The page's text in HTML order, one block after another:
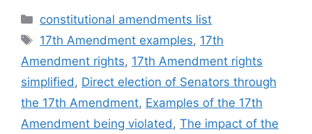
Categories
constitutional amendments list
Tags
17th Amendment examples, 17th
Amendment rights, 17th Amendment rights
simplified , Direct election of Senators through
the 17th Amendment, Examples of the 17th
Amendment being violated , The impact of the